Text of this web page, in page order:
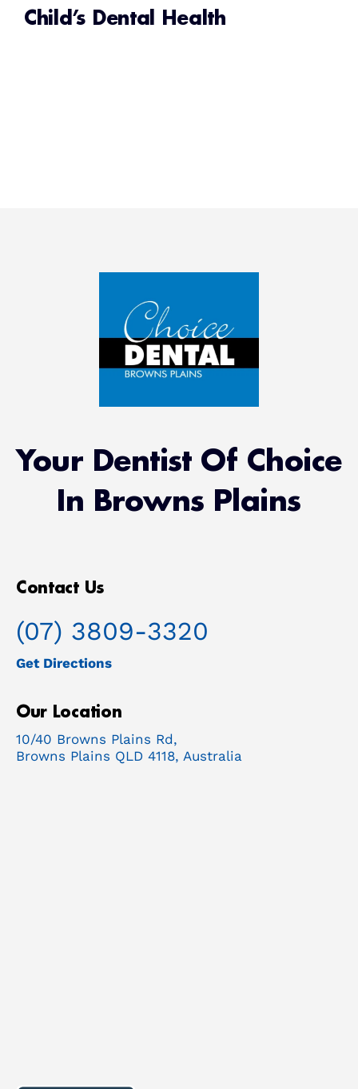
Child’s Dental Health
Your Dentist Of Choice
In Browns Plains
Contact Us
(07) 3809-3320
Get Directions
Our Location
10/40 Browns Plains Rd,
Browns Plains QLD 4118, Australia